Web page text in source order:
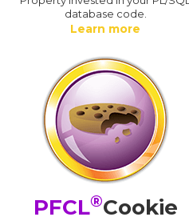
database code.
Learn more
PFCL®Cookie